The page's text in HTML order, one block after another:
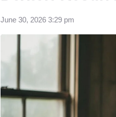
June 30, 2026 3:29 pm